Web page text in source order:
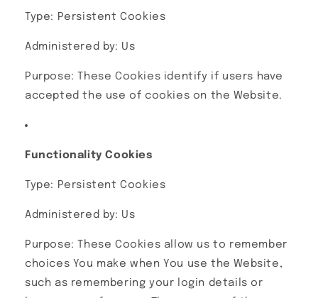
Type: Persistent Cookies
Administered by: Us
Purpose: These Cookies identify if users have
accepted the use of cookies on the Website.
Functionality Cookies
Type: Persistent Cookies
Administered by: Us
Purpose: These Cookies allow us to remember
choices You make when You use the Website,
such as remembering your login details or